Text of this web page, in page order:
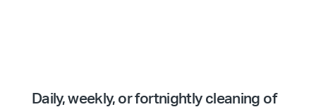
Daily, weekly, or fortnightly cleaning of